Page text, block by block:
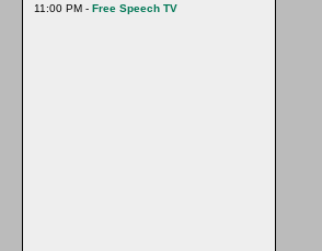
11:00 PM - Free Speech TV